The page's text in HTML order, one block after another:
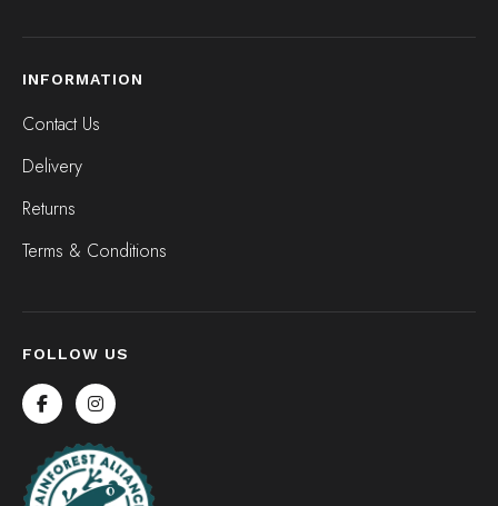
INFORMATION
Contact Us
Delivery
Returns
Terms & Conditions
FOLLOW US